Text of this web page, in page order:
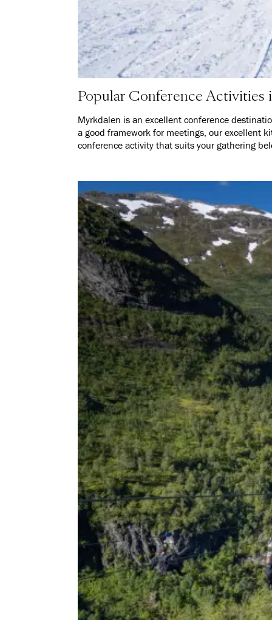
Popular Conference
Myrkdalen is an excellent conference
a good framework for meetings, our excellent
conference activity that suits your gathering